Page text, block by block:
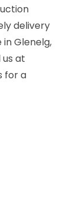
delivery
Glenelg,
at
for a